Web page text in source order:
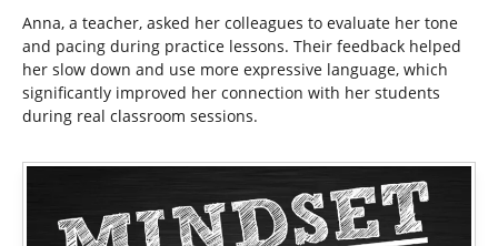
Anna, a teacher, asked her colleagues to evaluate her tone
and pacing during practice lessons. Their feedback helped
her slow down and use more expressive language, which
significantly improved her connection with her students
during real classroom sessions.